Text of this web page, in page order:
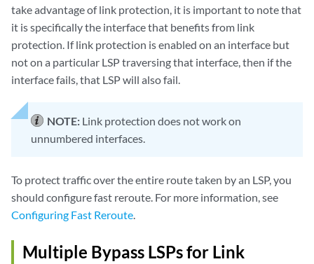
take advantage of link protection, it is important to note that
it is specifically the interface that benefits from link
protection. If link protection is enabled on an interface but
not on a particular LSP traversing that interface, then if the
interface fails, that LSP will also fail.
NOTE: Link protection does not work on
unnumbered interfaces.
To protect traffic over the entire route taken by an LSP, you
should configure fast reroute. For more information, see
Configuring Fast Reroute.
Multiple Bypass LSPs for Link